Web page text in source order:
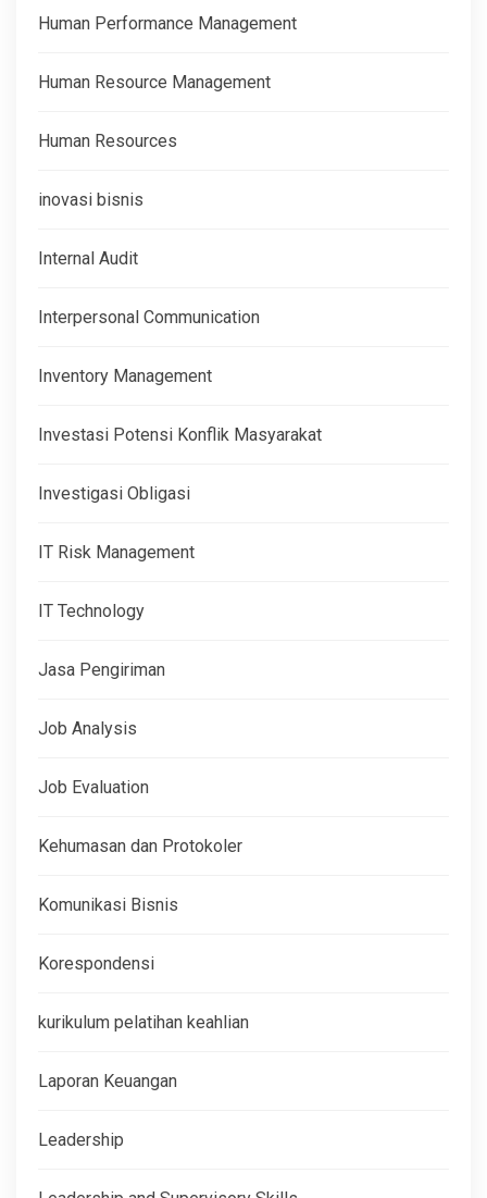
Human Performance Management
Human Resource Management
Human Resources
inovasi bisnis
Internal Audit
Interpersonal Communication
Inventory Management
Investasi Potensi Konflik Masyarakat
Investigasi Obligasi
IT Risk Management
IT Technology
Jasa Pengiriman
Job Analysis
Job Evaluation
Kehumasan dan Protokoler
Komunikasi Bisnis
Korespondensi
kurikulum pelatihan keahlian
Laporan Keuangan
Leadership